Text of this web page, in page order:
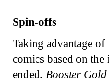
Spin-offs
Taking advantage
comics based on
ended. Booster Gold